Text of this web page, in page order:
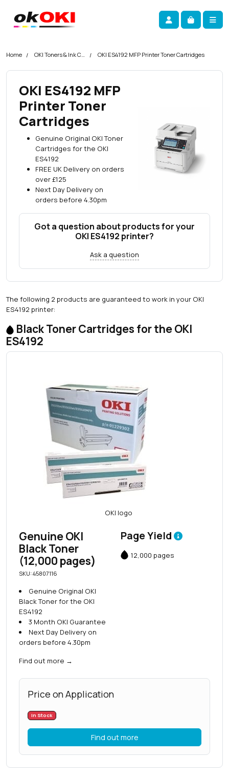
okOKI
Account
Cart
Home OKI Toners & Ink Cartridges OKI ES4192 MFP Printer Toner Cartridges
OKI ES4192 MFP
Printer Toner
Cartridges
Genuine Original OKI Toner
Cartridges for the OKI
ES4192
FREE UK Delivery on orders
over £125
Next Day Delivery on
orders before 4.30pm
Got a question about products for your
OKI ES4192 printer?
Ask a question
The following 2 products are guaranteed to work in your OKI
ES4192 printer:
Black Toner Cartridges for the OKI
ES4192
Genuine OKI
Black Toner
(12,000 pages)
SKU: 45807116
Genuine Original OKI
Black Toner for the OKI
ES4192
3 Month OKI Guarantee
Next Day Delivery on
orders before 4.30pm
Find out more →
Page Yield
12,000 pages
Price on Application
In Stock
Find out more